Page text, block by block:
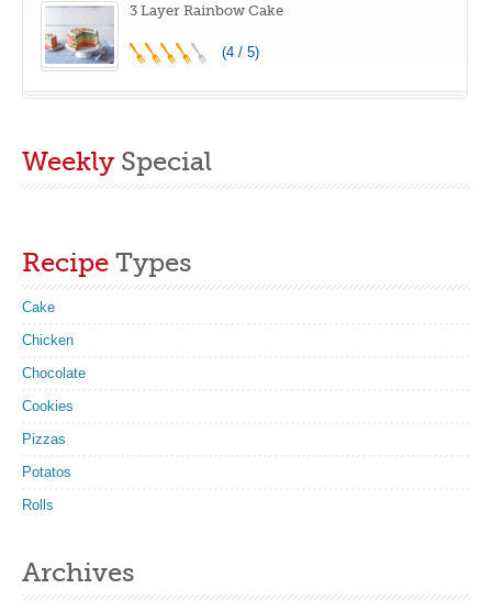
3 Layer Rainbow Cake
(4 / 5)
Weekly Special
Recipe Types
Cake
Chicken
Chocolate
Cookies
Pizzas
Potatos
Rolls
Archives